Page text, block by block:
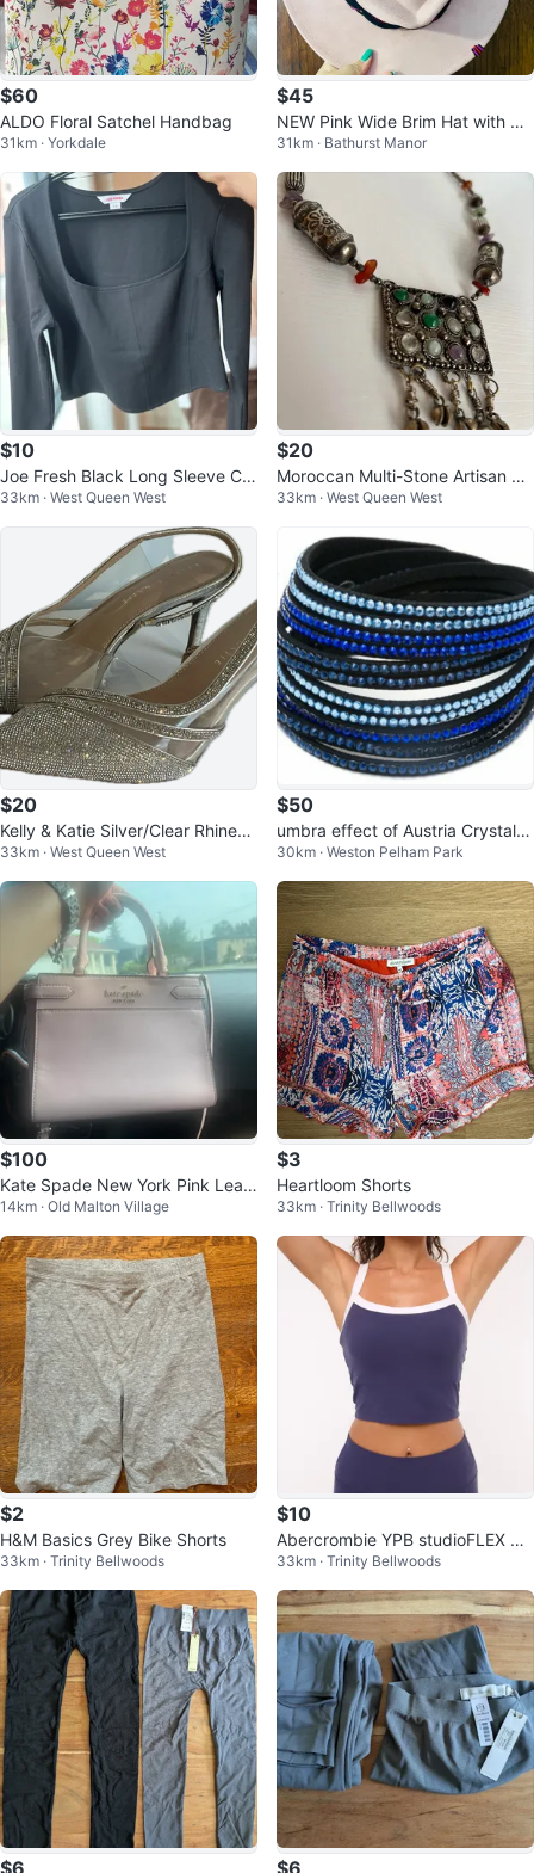
$60
ALDO Floral Satchel Handbag
31km · Yorkdale
$45
NEW Pink Wide Brim Hat with He
art Crown
31km · Bathurst Manor
$10
Joe Fresh Black Long Sleeve Cro
pped Top Size Large
33km · West Queen West
$20
Moroccan Multi-Stone Artisan Ne
cklace
33km · West Queen West
$20
Kelly & Katie Silver/Clear Rhinest
one Slingback Heels size 8.5
33km · West Queen West
$50
umbra effect of Austria Crystal b
racelet
30km · Weston Pelham Park
$100
Kate Spade New York Pink Leat
her Satchel Handbag
14km · Old Malton Village
$3
Heartloom Shorts
33km · Trinity Bellwoods
$2
H&M Basics Grey Bike Shorts
33km · Trinity Bellwoods
$10
Abercrombie YPB studioFLEX Bla
ck Tank Top
33km · Trinity Bellwoods